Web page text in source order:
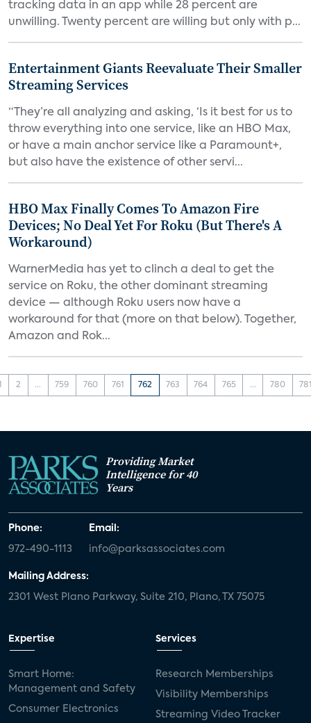
tracking data in an app while 28 percent are
unwilling. Twenty percent are willing but only with p...
Entertainment Giants Reevaluate Their Smaller
Streaming Services
“They’re all analyzing and asking, ‘Is it best for us to
throw everything into one service, like an HBO Max,
or have a main anchor service like a Paramount+,
but also have the existence of other servi...
HBO Max Finally Comes To Amazon Fire
Devices; No Deal Yet For Roku (But There's A
Workaround)
WarnerMedia has yet to clinch a deal to get the
service on Roku, the other dominant streaming
device — although Roku users now have a
workaround for that (more on that below). Together,
Amazon and Rok...
2 ... 759 760 761 762 763 764 765 ... 780
Providing Market
Intelligence for 40
Years
Phone:
972-490-1113
Email:
info@parksassociates.com
Mailing Address:
2301 West Plano Parkway, Suite 210, Plano, TX 75075
Expertise
Smart Home:
Management and Safety
Consumer Electronics
Services
Research Memberships
Visibility Memberships
Streaming Video Tracker